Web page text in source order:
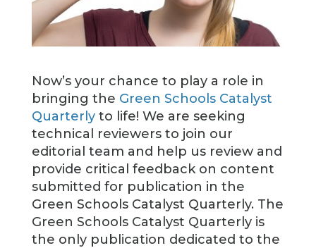
Now’s your chance to play a role in
bringing the Green Schools Catalyst
Quarterlyto life! We are seeking
technical reviewers to join our
editorial team and help us review and
provide critical feedback on content
submitted for publication in the
Green Schools Catalyst Quarterly. The
Green Schools Catalyst Quarterly is
the only publication dedicated to the